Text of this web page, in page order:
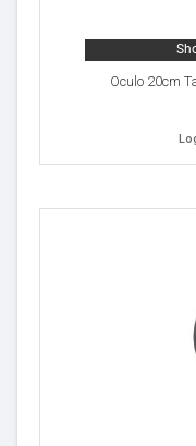
Oculo 20cm